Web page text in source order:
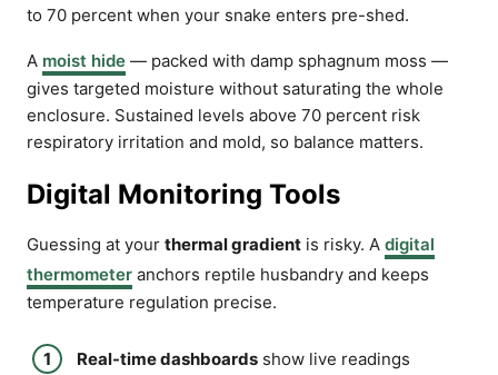
to 70 percent when your snake enters pre-shed.
A moist hide — packed with damp sphagnum moss —
gives targeted moisture without saturating the whole
enclosure. Sustained levels above 70 percent risk
respiratory irritation and mold, so balance matters.
Digital Monitoring Tools
Guessing at your thermal gradient is risky. A digital
thermometer anchors reptile husbandry and keeps
temperature regulation precise.
Real-time dashboards show live readings